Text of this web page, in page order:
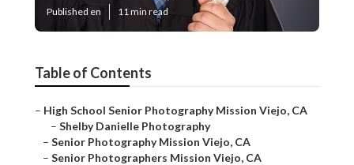
Published en 11 min read
Table of Contents
– High School Senior Photography Mission Viejo, CA
– Shelby Danielle Photography
– Senior Photography Mission Viejo, CA
– Senior Photographers Mission Viejo, CA